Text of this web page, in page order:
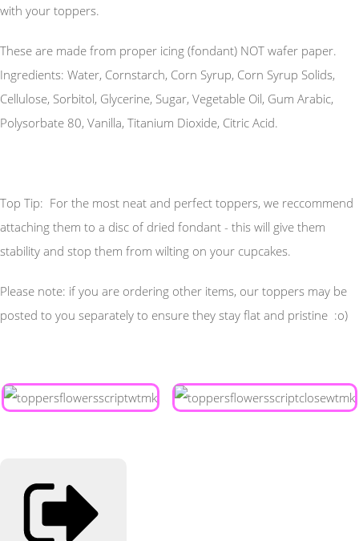
with your toppers.
These are made from proper icing (fondant) NOT wafer paper.
Ingredients: Water, Cornstarch, Corn Syrup, Corn Syrup Solids,
Cellulose, Sorbitol, Glycerine, Sugar, Vegetable Oil, Gum Arabic,
Polysorbate 80, Vanilla, Titanium Dioxide, Citric Acid.
Top Tip: For the most neat and perfect toppers, we reccommend
attaching them to a disc of dried fondant - this will give them
stability and stop them from wilting on your cupcakes.
Please note: if you are ordering other items, our toppers may be
posted to you separately to ensure they stay flat and pristine :o)